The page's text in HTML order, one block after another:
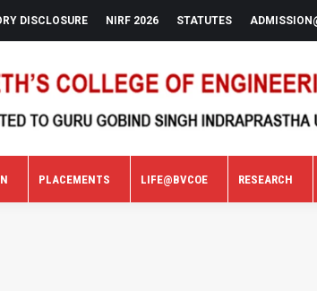
DISCLOSURE NIRF 2026 STATUTES
PLACEMENTS LIFE@BVCOE RESEARCH